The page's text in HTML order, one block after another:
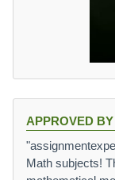
APPROVED
Math subjects!